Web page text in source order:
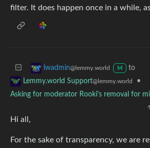
filter. It does happen once in a while,
lwadmin@lemmy.world M
to
Lemmy.world Support@lemmy.world
•
Asking for moderator Rooki's removal for
Hi all,
For the sake of transparency, we are